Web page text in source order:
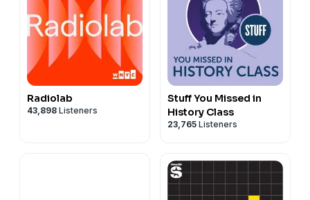
Radiolab
43,898 Listeners
Stuff You Missed in
History Class
23,765 Listeners